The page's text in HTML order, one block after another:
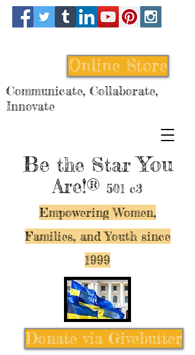
Be the StarYou
Are!® 501 c3
Empowering Women,
Families, and Youth since
1999
Online Store
Communicate, Collaborate,
Innovate
Donate via Givebutter